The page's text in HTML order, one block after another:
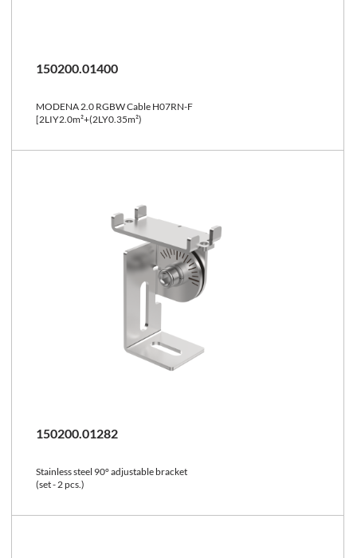
150200.01400
MODENA 2.0 RGBW Cable H07RN-F
[2LIY2.0m²+(2LY0.35m²)
150200.01282
Stainless steel 90° adjustable bracket
(set - 2 pcs.)